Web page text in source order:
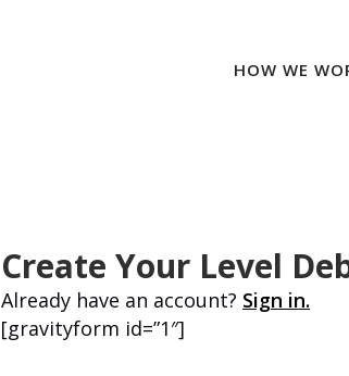
HOW WE
Create Your Level
Already have an account? Sign in.
[gravityform id=”1″]